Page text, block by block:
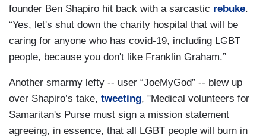
founder Ben Shapiro hit back with a sarcastic rebuke.
“Yes, let's shut down the charity hospital that will be
caring for anyone who has covid-19, including LGBT
people, because you don't like Franklin Graham.”
Another smarmy lefty -- user “JoeMyGod” -- blew up
over Shapiro’s take, tweeting, "Medical volunteers for
Samaritan's Purse must sign a mission statement
agreeing, in essence, that all LGBT people will burn in